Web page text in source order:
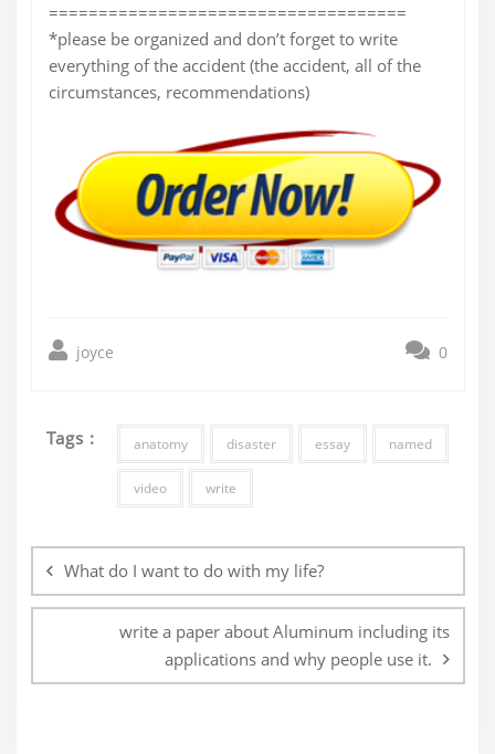
====================================
*please be organized and don’t forget to write
everything of the accident (the accident, all of the
circumstances, recommendations)
joyce 0
Tags : anatomy disaster essay named
video write
navigation
What do I want to do with my life?
write a paper about Aluminum including its
applications and why people use it.